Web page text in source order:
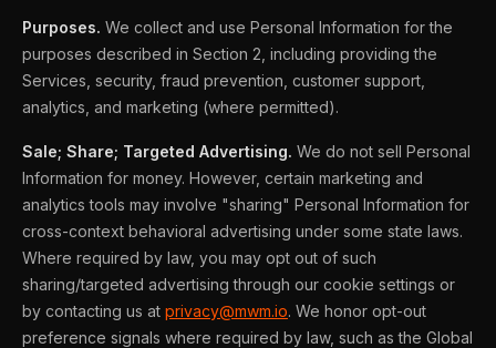
Purposes. We collect and use Personal Information for the
purposes described in Section 2, including providing the
Services, security, fraud prevention, customer support,
analytics, and marketing (where permitted).
Sale; Share; Targeted Advertising. We do not sell Personal
Information for money. However, certain marketing and
analytics tools may involve "sharing" Personal Information for
cross-context behavioral advertising under some state laws.
Where required by law, you may opt out of such
sharing/targeted advertising through our cookie settings or
by contacting us at privacy@mwm.io. We honor opt-out
preference signals where required by law, such as the Global